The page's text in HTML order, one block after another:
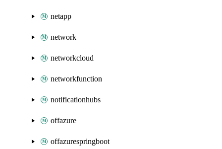
netapp
network
networkcloud
networkfunction
notificationhubs
offazure
offazurespringboot